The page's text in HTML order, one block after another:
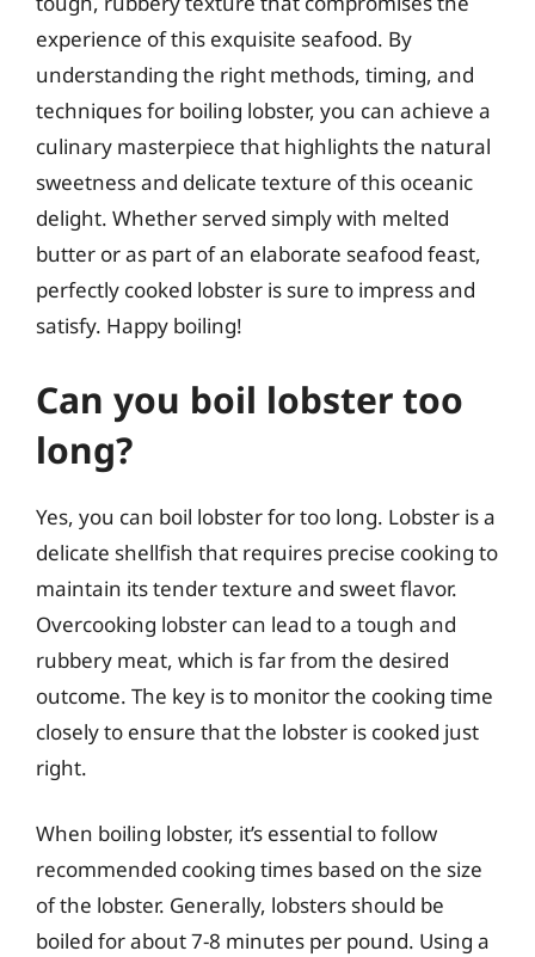
experience of this exquisite seafood. By
understanding the right methods, timing, and
techniques for boiling lobster, you can achieve a
culinary masterpiece that highlights the natural
sweetness and delicate texture of this oceanic
delight. Whether served simply with melted
butter or as part of an elaborate seafood feast,
perfectly cooked lobster is sure to impress and
satisfy. Happy boiling!
Can you boil lobster too
long?
Yes, you can boil lobster for too long. Lobster is a
delicate shellfish that requires precise cooking to
maintain its tender texture and sweet flavor.
Overcooking lobster can lead to a tough and
rubbery meat, which is far from the desired
outcome. The key is to monitor the cooking time
closely to ensure that the lobster is cooked just
right.
When boiling lobster, it’s essential to follow
recommended cooking times based on the size
of the lobster. Generally, lobsters should be
boiled for about 7-8 minutes per pound. Using a